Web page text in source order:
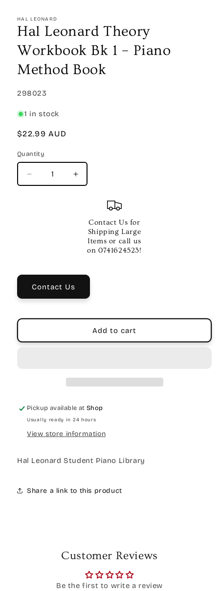
1
in
modal
HAL LEONARD
Hal Leonard Theory
Workbook Bk 1 – Piano
Method Book
SKU:
298023
1 in stock
Regular
$22.99 AUD
Quantity
Quantity
Decrease
quantity
Method
Book
Increase
quantity
Leonard
Theory
Workbook
Piano
Book
Contact Us for
Shipping Large
Items or call us
on 0741624523!
Contact Us
Add to cart
Pickup available atShop
Usually ready in 24 hours
View store information
Hal Leonard Student Piano Library
Share a link to this product
Customer Reviews
Be the first to write a review